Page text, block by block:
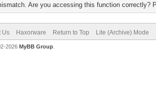
Are you accessing this function correctly?
Us Haxorware Return to Top Lite (Archive) Mode
2026 MyBB Group